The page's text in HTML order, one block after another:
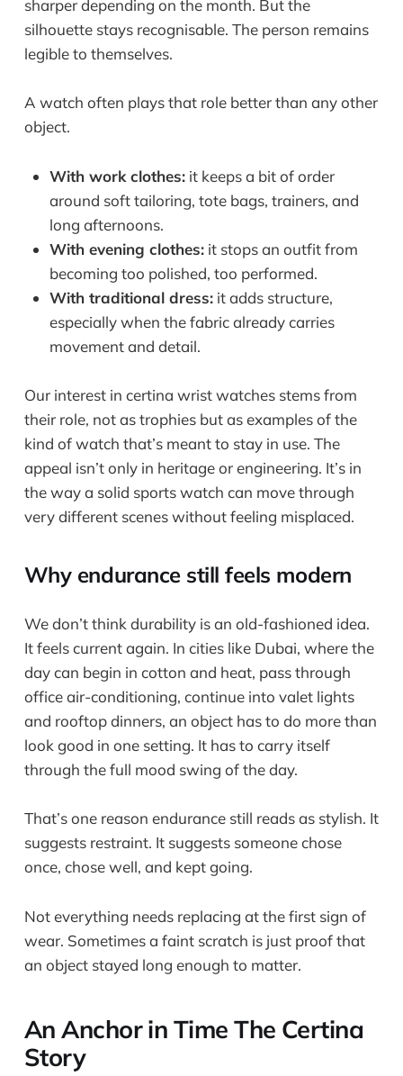
sharper depending on the month. But the
silhouette stays recognisable. The person remains
legible to themselves.
A watch often plays that role better than any other
object.
With work clothes:it keeps a bit of order
around soft tailoring, tote bags, trainers, and
long afternoons.
With evening clothes:it stops an outfit from
becoming too polished, too performed.
With traditional dress:it adds structure,
especially when the fabric already carries
movement and detail.
Our interest in certina wrist watches stems from
their role, not as trophies but as examples of the
kind of watch that’s meant to stay in use. The
appeal isn’t only in heritage or engineering. It’s in
the way a solid sports watch can move through
very different scenes without feeling misplaced.
Why endurance still feels modern
We don’t think durability is an old-fashioned idea.
It feels current again. In cities like Dubai, where the
day can begin in cotton and heat, pass through
office air-conditioning, continue into valet lights
and rooftop dinners, an object has to do more than
look good in one setting. It has to carry itself
through the full mood swing of the day.
That’s one reason endurance still reads as stylish. It
suggests restraint. It suggests someone chose
once, chose well, and kept going.
Not everything needs replacing at the first sign of
wear. Sometimes a faint scratch is just proof that
an object stayed long enough to matter.
An Anchor in Time The Certina
Story